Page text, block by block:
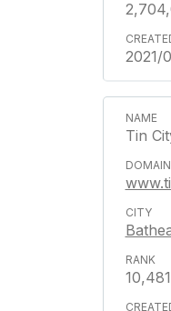
2021/
Tin